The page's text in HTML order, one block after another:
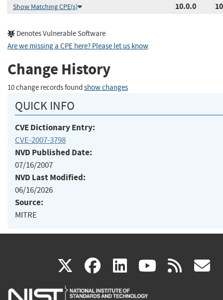
Show Matching CPE(s)
10.0.0
Denotes Vulnerable Software
Are we missing a CPE here? Please let us know.
Change History
10 change records found show changes
QUICK INFO
CVE Dictionary Entry:
CVE-2007-3798
NVD Published Date:
07/16/2007
NVD Last Modified:
06/16/2026
Source:
MITRE
X(link
is
facebook
(link
is
linkedin
(link
is
(link rss